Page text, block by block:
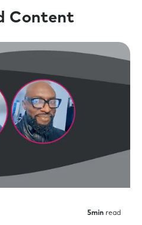
Content
5min read